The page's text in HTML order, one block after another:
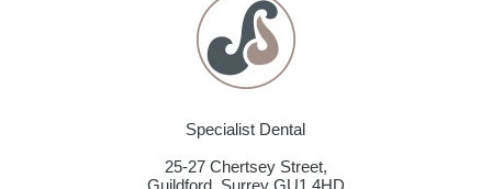
Specialist Dental
25-27 Chertsey Street,